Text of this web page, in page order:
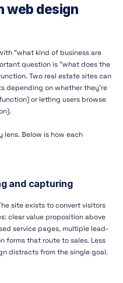
web design
"what kind of business are
question is "what does the
Two real estate sites can
depending on whether they're
or letting users browse
lens. Below is how each
and capturing
site exists to convert visitors
clear value proposition above
service pages, multiple lead-
that route to sales. Less
distracts from the single goal.